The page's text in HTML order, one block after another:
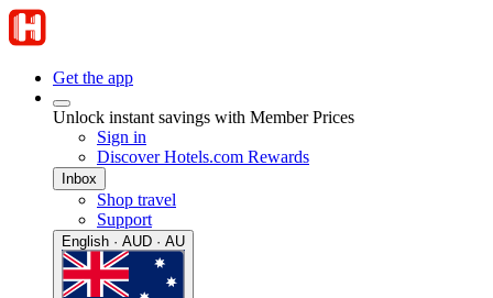
Get the app
Unlock instant savings with Member Prices
Sign in
Discover Hotels.com Rewards
Inbox
Shop travel
Support
English · AUD · AU